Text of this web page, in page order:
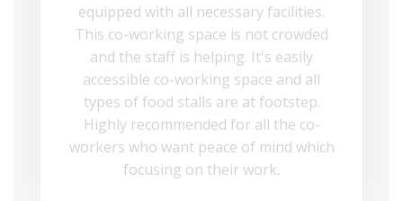
equipped with all necessary facilities.
This co-working space is not crowded
and the staff is helping. It's easily
accessible co-working space and all
types of food stalls are at footstep.
Highly recommended for all the co-
workers who want peace of mind which
focusing on their work.